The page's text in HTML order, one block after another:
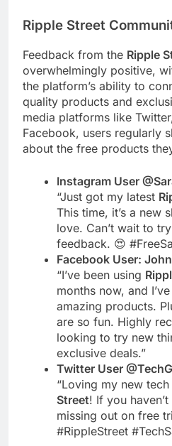
Ripple Street
Feedback from the Ripple
overwhelmingly positive,
the platform’s ability to
quality products and
media platforms like
Facebook, users regularly
about the free products
Instagram User
“Just got my latest
This time, it’s a new
love. Can’t wait to
feedback. 😍
Facebook User:
“I’ve been using
months now, and
amazing products.
are so fun. Highly
looking to try new
exclusive deals.”
Twitter User
“Loving my new
Street! If you
missing out on free
#RippleStreet